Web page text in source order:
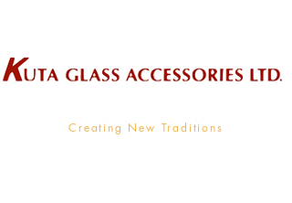
Creating New Traditions